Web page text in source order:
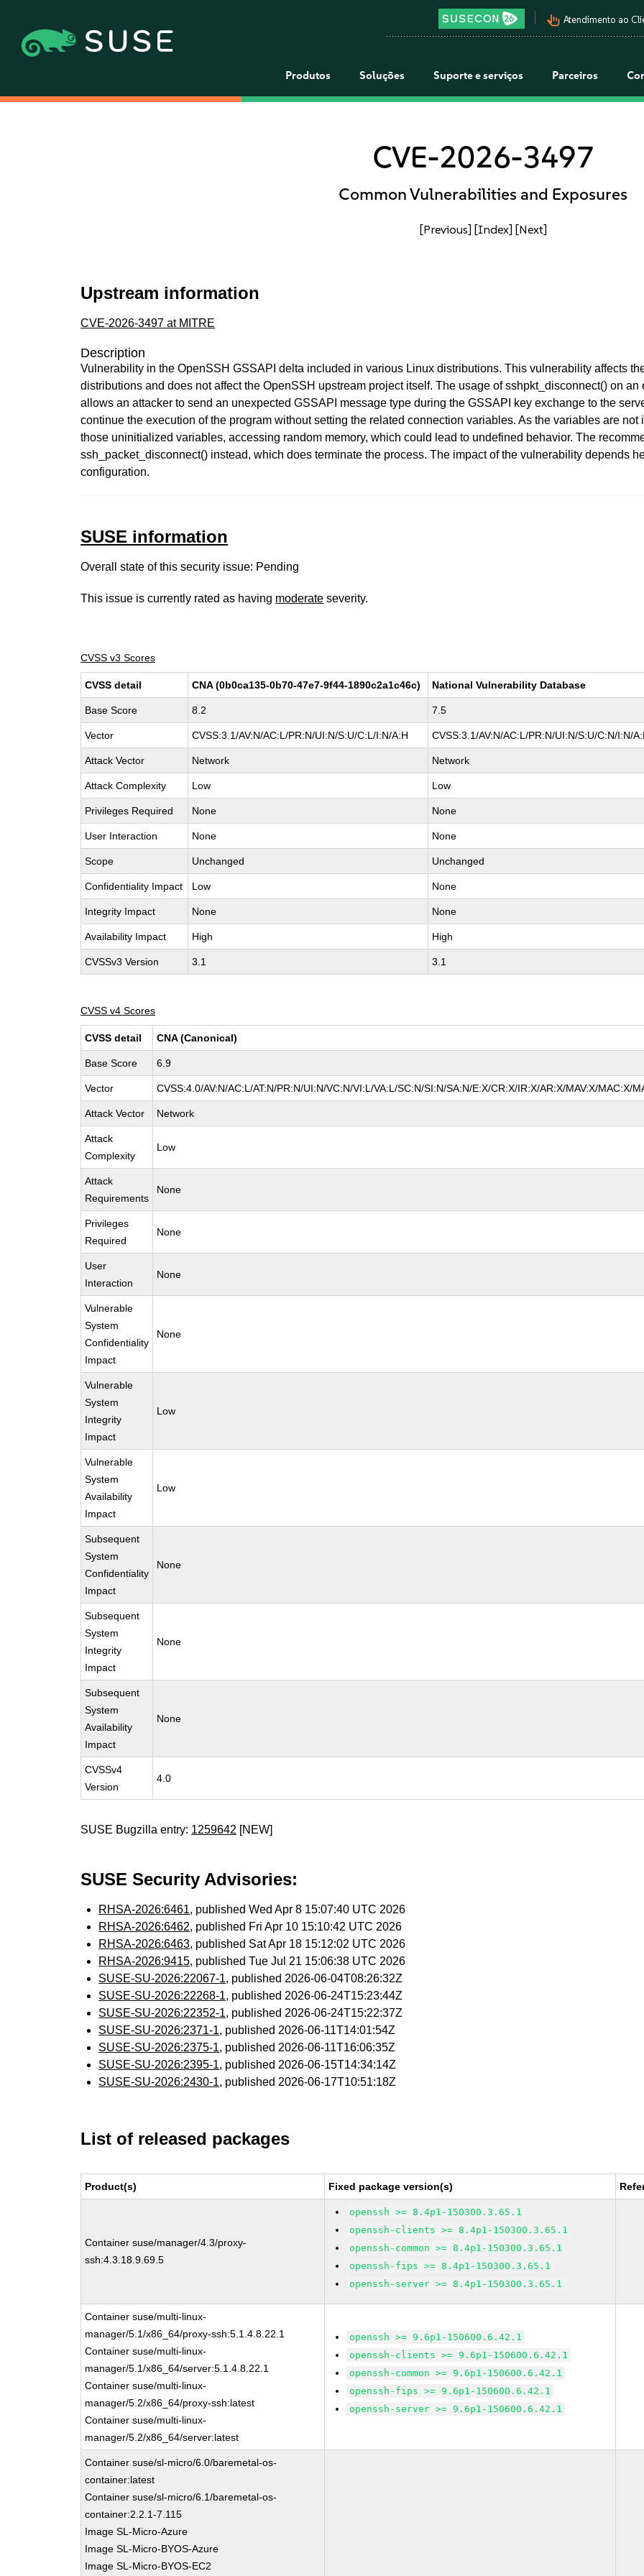
pan_tool_alt Atendimento ao
Produtos Soluções Suporte e serviços Parceiros
CVE-2026-3497
Common Vulnerabilities and Exposures
[Previous] [Index] [Next]
Upstream information
CVE-2026-3497 at MITRE
Description
Vulnerability in the OpenSSH GSSAPI delta included in various Linux distributions. This vulnerability affects
distributions and does not affect the OpenSSH upstream project itself. The usage of sshpkt_disconnect() on
allows an attacker to send an unexpected GSSAPI message type during the GSSAPI key exchange to the
continue the execution of the program without setting the related connection variables. As the variables are
those uninitialized variables, accessing random memory, which could lead to undefined behavior. The
ssh_packet_disconnect() instead, which does terminate the process. The impact of the vulnerability depends
configuration.
SUSE information
Overall state of this security issue: Pending
This issue is currently rated as having moderate severity.
CVSS v3 Scores
CVSS detail CNA (0b0ca135-0b70-47e7-9f44-1890c2a1c46c) National Vulnerability Database
Base Score 8.2 7.5
Vector CVSS:3.1/AV:N/AC:L/PR:N/UI:N/S:U/C:L/I:N/A:H CVSS:3.1/AV:N/AC:L/PR:N/UI:N/S:U/C:N/I:N/
Attack Vector Network Network
Attack Complexity Low Low
Privileges Required None None
User Interaction None None
Scope Unchanged Unchanged
Confidentiality Impact Low None
Integrity Impact None None
Availability Impact High High
CVSSv3 Version 3.1 3.1
CVSS v4 Scores
CVSS detail CNA (Canonical)
Base Score 6.9
Vector CVSS:4.0/AV:N/AC:L/AT:N/PR:N/UI:N/VC:N/VI:L/VA:L/SC:N/SI:N/SA:N/E:X/CR:X/IR:X/AR:X/MAV:X/
Attack Vector Network
Attack
Complexity
Low
Attack
Requirements
None
Privileges
Required
None
User
Interaction
None
Vulnerable
System
Confidentiality
Impact
None
Vulnerable
System
Integrity
Impact
Low
Vulnerable
System
Availability
Impact
Low
Subsequent
System
Confidentiality
Impact
None
Subsequent
System
Integrity
Impact
None
Subsequent
System
Availability
Impact
None
CVSSv4
Version
4.0
SUSE Bugzilla entry: 1259642 [NEW]
SUSE Security Advisories:
RHSA-2026:6461, published Wed Apr 8 15:07:40 UTC 2026
RHSA-2026:6462, published Fri Apr 10 15:10:42 UTC 2026
RHSA-2026:6463, published Sat Apr 18 15:12:02 UTC 2026
RHSA-2026:9415, published Tue Jul 21 15:06:38 UTC 2026
SUSE-SU-2026:22067-1, published 2026-06-04T08:26:32Z
SUSE-SU-2026:22268-1, published 2026-06-24T15:23:44Z
SUSE-SU-2026:22352-1, published 2026-06-24T15:22:37Z
SUSE-SU-2026:2371-1, published 2026-06-11T14:01:54Z
SUSE-SU-2026:2375-1, published 2026-06-11T16:06:35Z
SUSE-SU-2026:2395-1, published 2026-06-15T14:34:14Z
SUSE-SU-2026:2430-1, published 2026-06-17T10:51:18Z
List of released packages
Product(s) Fixed package version(s)
Container suse/manager/4.3/proxy-
ssh:4.3.18.9.69.5
openssh >= 8.4p1-150300.3.65.1
openssh-clients >= 8.4p1-150300.3.65.1
openssh-common >= 8.4p1-150300.3.65.1
openssh-fips >= 8.4p1-150300.3.65.1
openssh-server >= 8.4p1-150300.3.65.1
Container suse/multi-linux-
manager/5.1/x86_64/proxy-ssh:5.1.4.8.22.1
Container suse/multi-linux-
manager/5.1/x86_64/server:5.1.4.8.22.1
Container suse/multi-linux-
manager/5.2/x86_64/proxy-ssh:latest
Container suse/multi-linux-
manager/5.2/x86_64/server:latest
openssh >= 9.6p1-150600.6.42.1
openssh-clients >= 9.6p1-150600.6.42.1
openssh-common >= 9.6p1-150600.6.42.1
openssh-fips >= 9.6p1-150600.6.42.1
openssh-server >= 9.6p1-150600.6.42.1
Container suse/sl-micro/6.0/baremetal-os-
container:latest
Container suse/sl-micro/6.1/baremetal-os-
container:2.2.1-7.115
Image SL-Micro-Azure
Image SL-Micro-BYOS-Azure
Image SL-Micro-BYOS-EC2